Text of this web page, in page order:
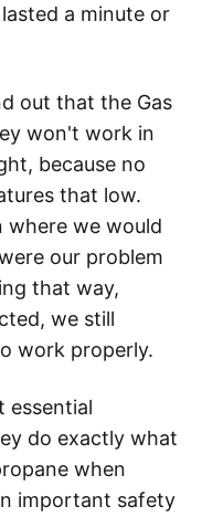
a minute or
out that the Gas
won't work in
because no
that low.
where we would
our problem
that way,
we still
work properly.
essential
do exactly what
when
important safety